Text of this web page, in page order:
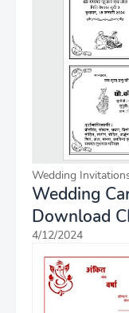
Wedding
Wedding
Download
4/12/2024